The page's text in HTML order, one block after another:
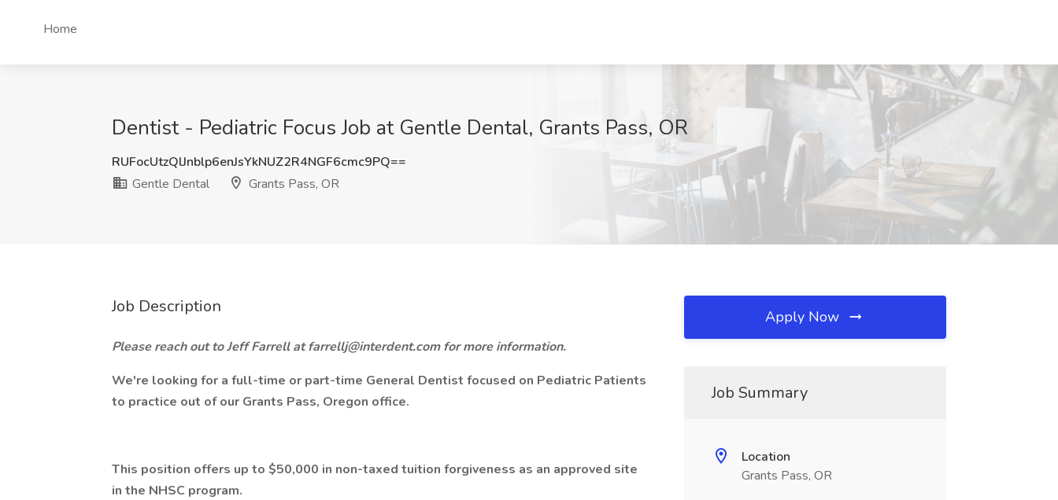
Home
Dentist - Pediatric Focus Job at Gentle Dental, Grants Pass, OR
RUFocUtzQlJnblp6enJsYkNUZ2R4NGF6cmc9PQ==
Gentle Dental
Grants Pass, OR
Job Description
Please reach out to Jeff Farrell at farrellj@interdent.com for more information.
We're looking for a full-time or part-time General Dentist focused on Pediatric Patients
to practice out of our Grants Pass, Oregon office.
This position offers up to $50,000 in non-taxed tuition forgiveness as an approved site
in the NHSC program.
Apply Now
Job Summary
Location
Grants Pass, OR